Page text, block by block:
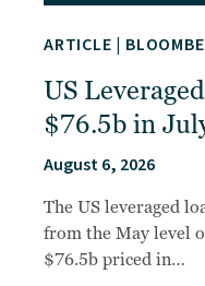
ARTICLE |
US
$76.5b in
August 6, 2026
The US leveraged
from the May level
$76.5b priced in…